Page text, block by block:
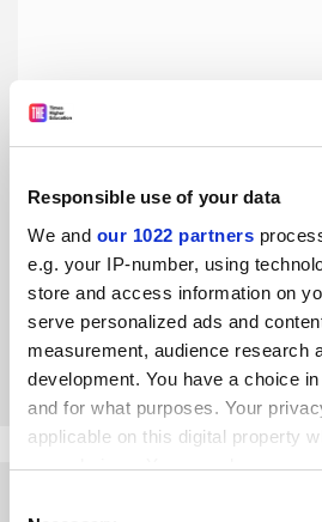
Responsible use of your data
We and our 1022 partners
e.g. your IP-number, using
store and access information on
serve personalized ads and
measurement, audience research
development. You have a choice
and for what purposes. Your
applicable on this digital property
your choices. You can change or
The Films of Mira Nair: Diaspora
Singh
A pioneering female film auteur
close-up in a book that will appeal
specialists alike, says Ashvin
By Ashvin Devasundaram 31 January